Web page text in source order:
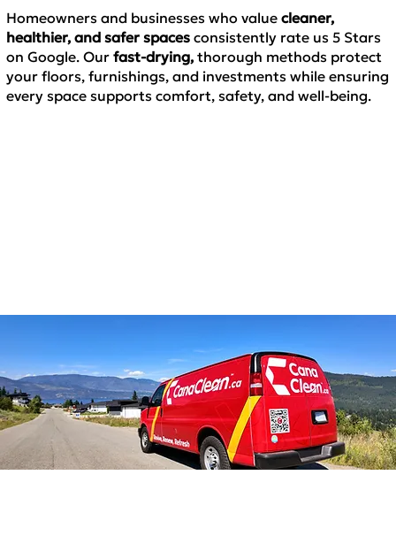
Homeowners and businesses who valuecleaner,
healthier, and safer spacesconsistently rate us 5 Stars
on Google. Our fast-drying,thorough methods protect
your floors, furnishings, and investments while ensuring
every space supports comfort, safety, and well-being.